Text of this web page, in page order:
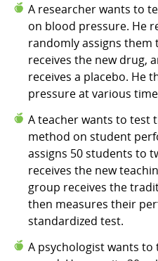
A researcher wants to
on blood pressure. He
randomly assigns
receives the new drug,
receives a placebo. He
pressure at various
A teacher wants to test
method on student
assigns 50 students to
receives the new
group receives the
then measures their
standardized test.
A psychologist wants